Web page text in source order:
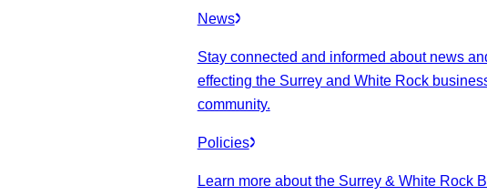
News
Stay connected and informed about news
effecting the Surrey and White Rock
community.
Policies
Learn more about the Surrey & White Rock